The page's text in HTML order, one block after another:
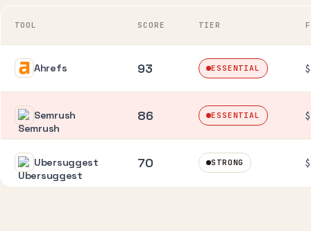
TOOL SCORE TIER
Ahrefs 93 ESSENTIAL
Semrush 86 ESSENTIAL
Ubersuggest 70 STRONG